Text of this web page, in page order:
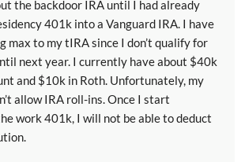
the backdoor IRA until I had already
401k into a Vanguard IRA. I have
max to my tIRA since I don’t qualify for
next year. I currently have about $40k
and $10k in Roth. Unfortunately, my
allow IRA roll-ins. Once I start
work 401k, I will not be able to deduct